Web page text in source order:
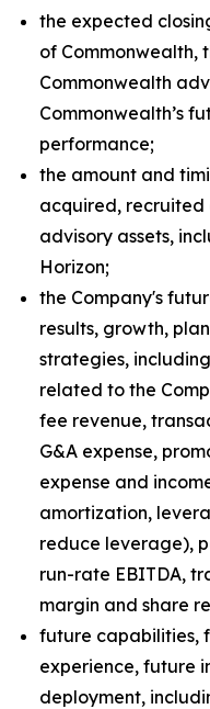
the expected
of Commonwealth,
Commonwealth
Commonwealth’s
performance;
the amount and
acquired,
advisory assets,
Horizon;
the Company's
results, growth,
strategies,
related to the
fee revenue,
G&A expense,
expense and
amortization,
reduce leverage),
run-rate EBITDA,
margin and share
future capabilities,
experience, future
deployment,